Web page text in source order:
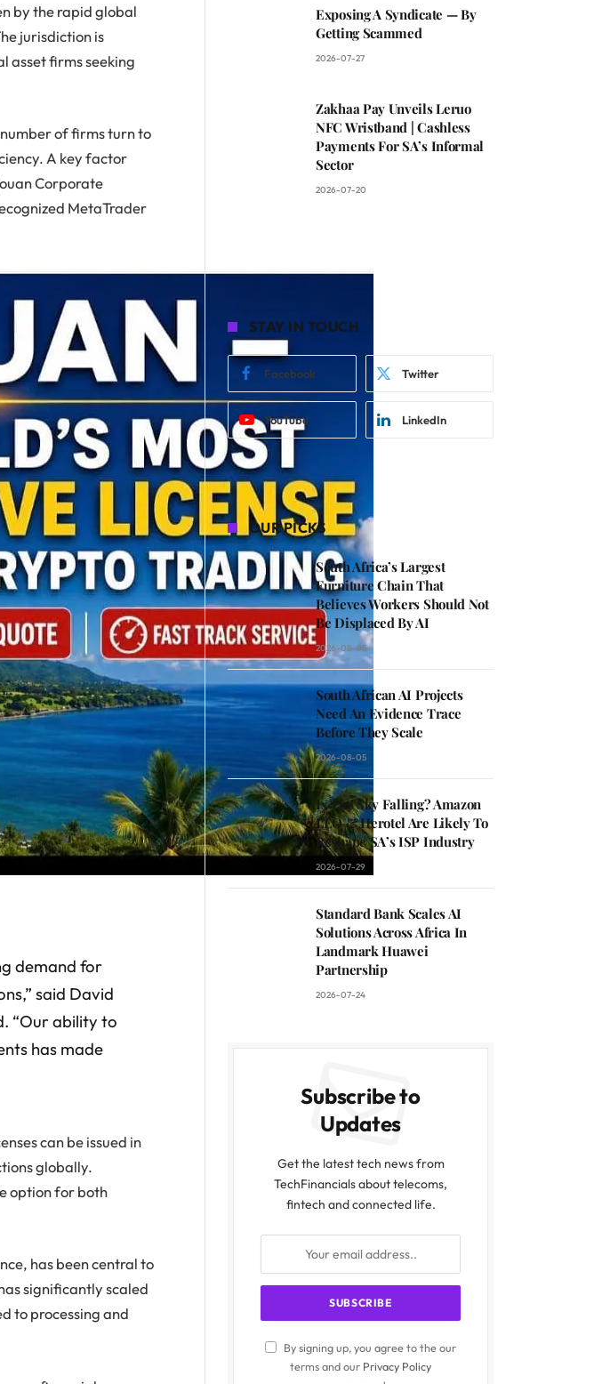
by the rapid global
jurisdiction is
asset firms seeking
of firms turn to
A key factor
Corporate
MetaTrader
demand for
said David
“Our ability to
has made
can be issued in
globally.
option for both
has been central to
significantly scaled
to processing and
Exposing A Syndicate — By
Getting Scammed
2026-07-27
Zakhaa Pay Unveils Leruo
NFC Wristband | Cashless
Payments For SA’s Informal
Sector
2026-07-20
STAY IN TOUCH
Facebook Twitter
YouTube LinkedIn
OUR PICKS
South Africa’s Largest
Furniture Chain That
Believes Workers Should Not
Be Displaced By AI
2026-08-05
South African AI Projects
Need An Evidence Trace
Before They Scale
2026-08-05
Is The Sky Falling? Amazon
LEO & Herotel Are Likely To
Reshape SA’s ISP Industry
2026-07-29
Standard Bank Scales AI
Solutions Across Africa In
Landmark Huawei
Partnership
2026-07-24
Subscribe to
Updates
Get the latest tech news from
TechFinancials about telecoms,
fintech and connected life.
By signing up, you agree to the our
terms and our Privacy Policy